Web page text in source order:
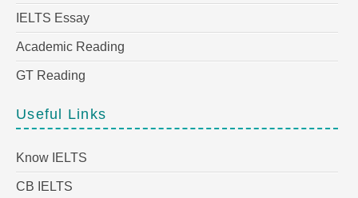
IELTS Essay
Academic Reading
GT Reading
Useful Links
Know IELTS
CB IELTS